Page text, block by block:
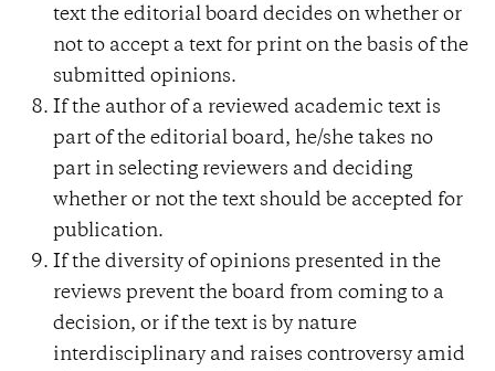
text the editorial board decides on whether or
not to accept a text for print on the basis of the
submitted opinions.
If the author of a reviewed academic text is
part of the editorial board, he/she takes no
part in selecting reviewers and deciding
whether or not the text should be accepted for
publication.
If the diversity of opinions presented in the
reviews prevent the board from coming to a
decision, or if the text is by nature
interdisciplinary and raises controversy amid